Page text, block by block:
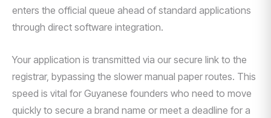
enters the official queue ahead of standard applications
through direct software integration.
Your application is transmitted via our secure link to the
registrar, bypassing the slower manual paper routes. This
speed is vital for Guyanese founders who need to move
quickly to secure a brand name or meet a deadline for a